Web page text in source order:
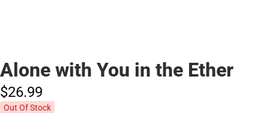
Alone with You in the Ether
$26.99
Out Of Stock